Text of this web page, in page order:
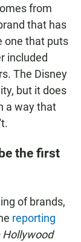
from
that has
one that puts
included
The Disney
but it does
a way that
the first
of brands,
reporting
Hollywood